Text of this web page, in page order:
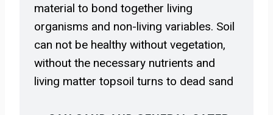
material to bond together living
organisms and non-living variables. Soil
can not be healthy without vegetation,
without the necessary nutrients and
living matter topsoil turns to dead sand